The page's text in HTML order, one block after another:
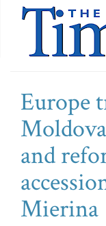
Europe
and
Mierina